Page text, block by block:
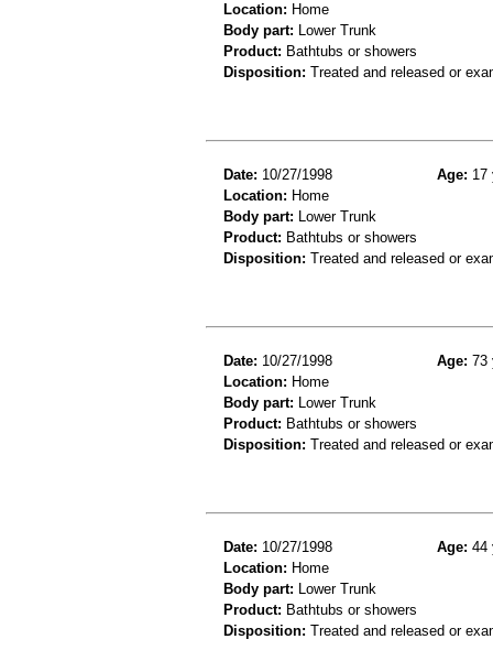
Location: Home
Body part: Lower Trunk
Product: Bathtubs or showers
Disposition: Treated and released or
Date: 10/27/1998 Age: 17
Location: Home
Body part: Lower Trunk
Product: Bathtubs or showers
Disposition: Treated and released or
Date: 10/27/1998 Age: 73
Location: Home
Body part: Lower Trunk
Product: Bathtubs or showers
Disposition: Treated and released or
Date: 10/27/1998 Age: 44
Location: Home
Body part: Lower Trunk
Product: Bathtubs or showers
Disposition: Treated and released or